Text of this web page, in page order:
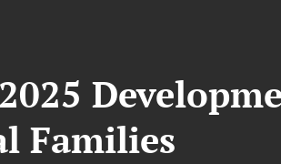
Families